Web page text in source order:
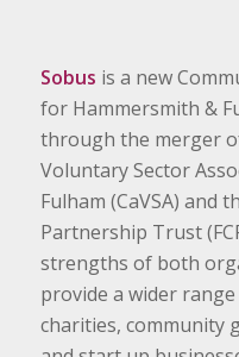
Sobus is a new
for Hammersmith &
through the merger
Voluntary Sector
Fulham (CaVSA) and
Partnership Trust
strengths of both
provide a wider
charities, community